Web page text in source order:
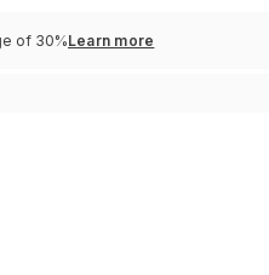
of 30%Learn more